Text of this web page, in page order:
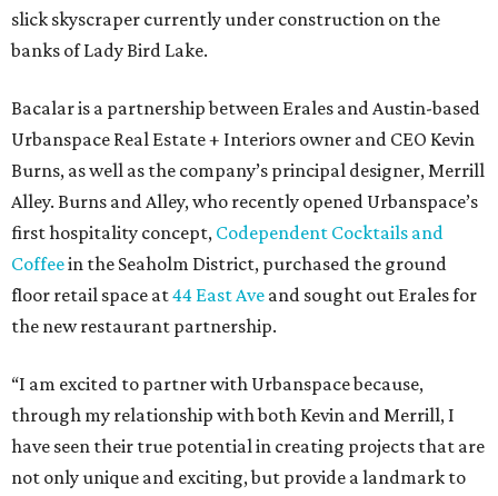
slick skyscraper currently under construction on the
banks of Lady Bird Lake.
Bacalar is a partnership between Erales and Austin-based
Urbanspace Real Estate + Interiors owner and CEO Kevin
Burns, as well as the company’s principal designer, Merrill
Alley. Burns and Alley, who recently opened Urbanspace’s
first hospitality concept, Codependent Cocktails and
Coffeein the Seaholm District, purchased the ground
floor retail space at44 East Ave and sought out Erales for
the new restaurant partnership.
“I am excited to partner with Urbanspace because,
through my relationship with both Kevin and Merrill, I
have seen their true potential in creating projects that are
not only unique and exciting, but provide a landmark to